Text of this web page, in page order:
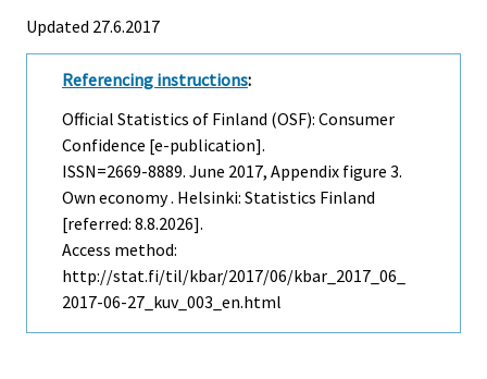
Updated 27.6.2017
Referencing instructions:
Official Statistics of Finland (OSF): Consumer
Confidence [e-publication].
ISSN=2669-8889. June 2017, Appendix figure 3.
Own economy . Helsinki: Statistics Finland
[referred: 8.8.2026].
Access method:
http://stat.fi/til/kbar/2017/06/kbar_2017_06_
2017-06-27_kuv_003_en.html